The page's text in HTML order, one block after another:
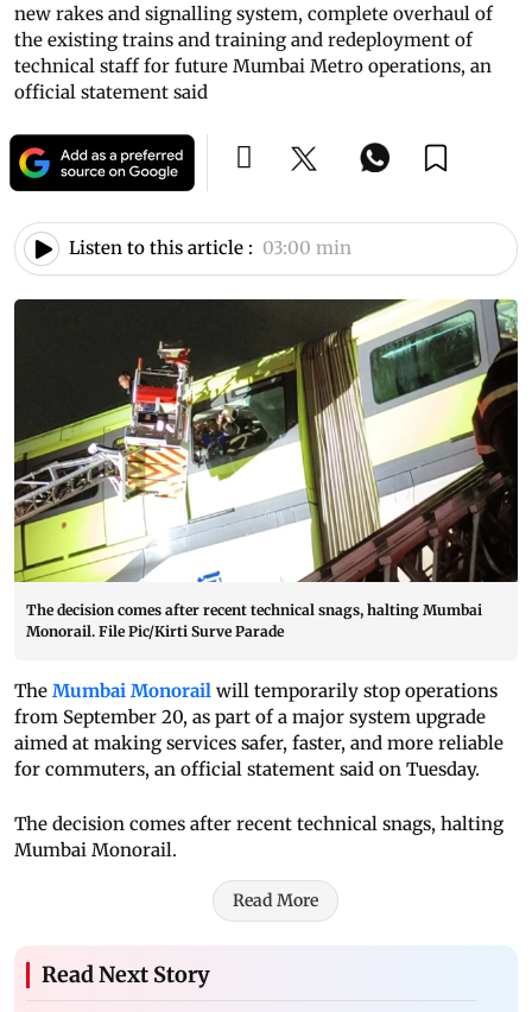
new rakes and signalling system, complete overhaul of
the existing trains and training and redeployment of
technical staff for future Mumbai Metro operations, an
official statement said
Listen to this article : 03:00 min
The decision comes after recent technical snags, halting Mumbai
Monorail. File Pic/Kirti Surve Parade
The Mumbai Monorail will temporarily stop operations
from September 20, as part of a major system upgrade
aimed at making services safer, faster, and more reliable
for commuters, an official statement said on Tuesday.
The decision comes after recent technical snags, halting
Mumbai Monorail.
Read More
Read Next Story